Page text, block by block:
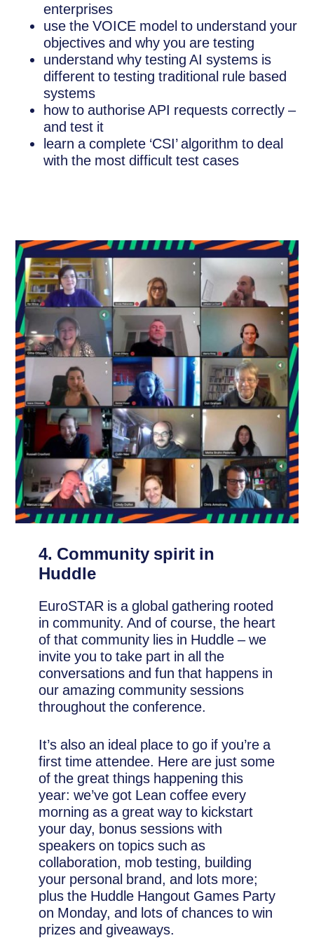
enterprises
use the VOICE model to understand your
objectives and why you are testing
understand why testing AI systems is
different to testing traditional rule based
systems
how to authorise API requests correctly –
and test it
learn a complete ‘CSI’ algorithm to deal
with the most difficult test cases
4. Community spirit in
Huddle
EuroSTAR is a global gathering rooted
in community. And of course, the heart
of that community lies in Huddle – we
invite you to take part in all the
conversations and fun that happens in
our amazing community sessions
throughout the conference.
It’s also an ideal place to go if you’re a
first time attendee. Here are just some
of the great things happening this
year: we’ve got Lean coffee every
morning as a great way to kickstart
your day, bonus sessions with
speakers on topics such as
collaboration, mob testing, building
your personal brand, and lots more;
plus the Huddle Hangout Games Party
on Monday, and lots of chances to win
prizes and giveaways.